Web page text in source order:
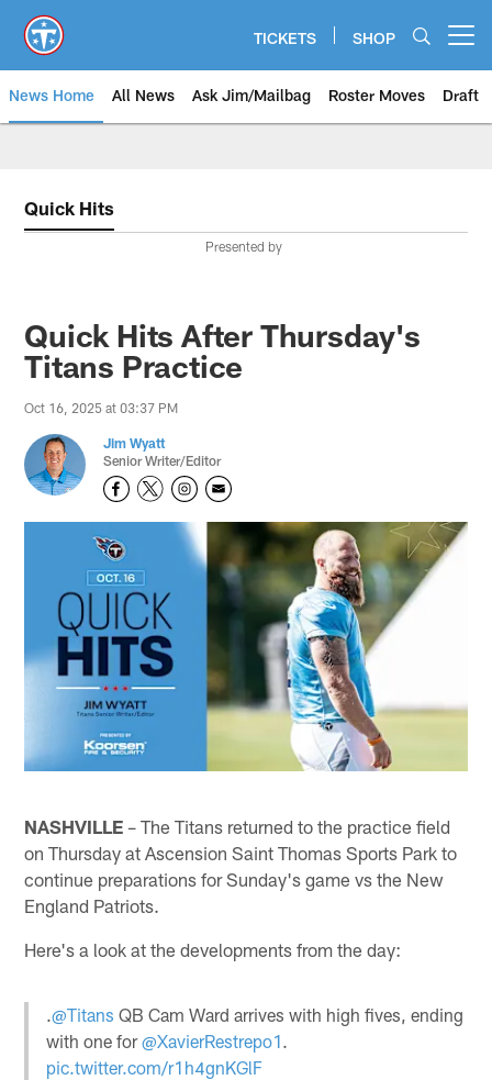
main
content
TICKETS SHOP
News Home All News Ask Jim/Mailbag Roster Moves Draft
Quick Hits
Presented by
Quick Hits After Thursday's
Titans Practice
Oct 16, 2025 at 03:37 PM
Jim Wyatt
Senior Writer/Editor
NASHVILLE – The Titans returned to the practice field
on Thursday at Ascension Saint Thomas Sports Park to
continue preparations for Sunday's game vs the New
England Patriots.
Here's a look at the developments from the day:
.@Titans QB Cam Ward arrives with high fives, ending
with one for@XavierRestrepo1.
pic.twitter.com/r1h4gnKGlF